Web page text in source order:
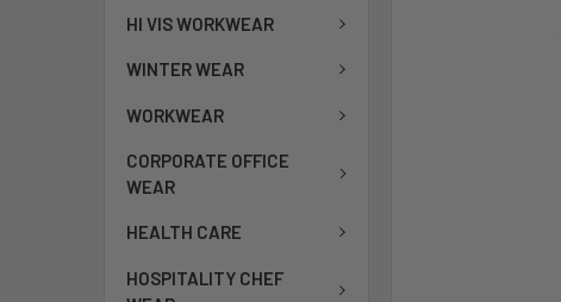
HI VIS WORKWEAR
WINTER WEAR
WORKWEAR
CORPORATE OFFICE
WEAR
HEALTH CARE
HOSPITALITY CHEF